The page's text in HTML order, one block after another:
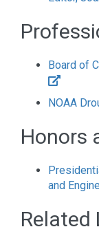
Board of
NOAA
Honors
and
Related